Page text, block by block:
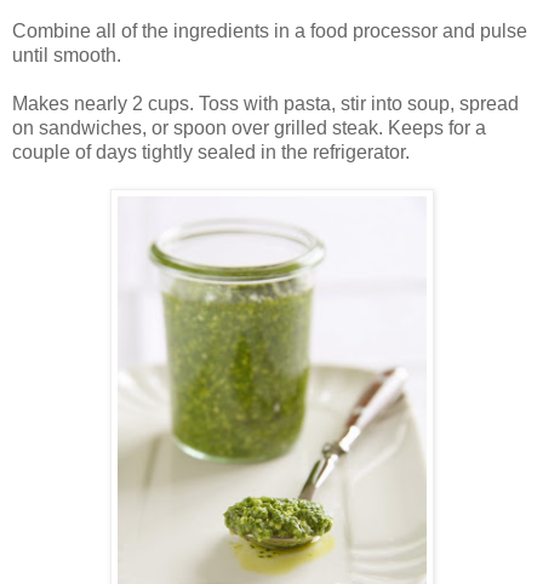
Combine all of the ingredients in a food processor and pulse
until smooth.
Makes nearly 2 cups. Toss with pasta, stir into soup, spread
on sandwiches, or spoon over grilled steak. Keeps for a
couple of days tightly sealed in the refrigerator.